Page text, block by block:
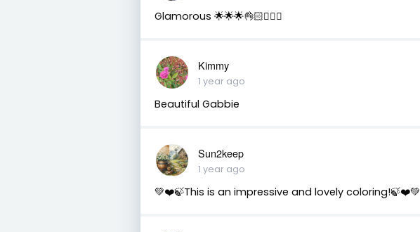
Glamorous 🌟🌟🌟👌🏻🙋🏻‍♀️
Kimmy
1 year ago
Beautiful Gabbie
Sun2keep
1 year ago
💚❤️🍃This is an impressive and lovely coloring!🍃❤️💚